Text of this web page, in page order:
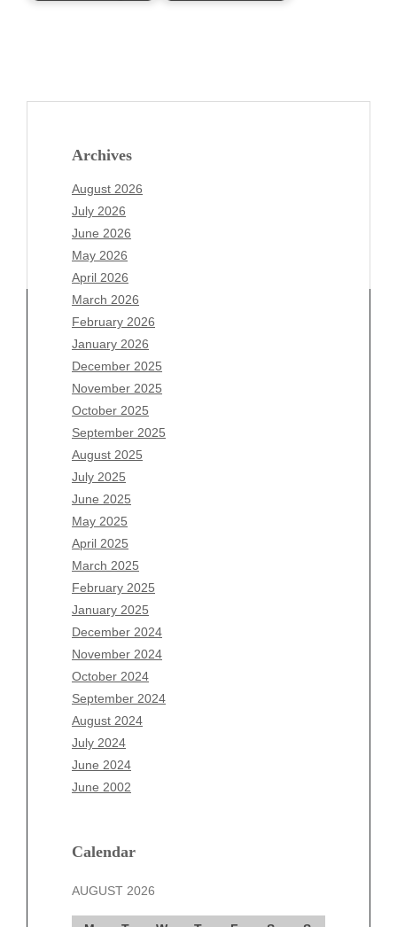
Archives
August 2026
July 2026
June 2026
May 2026
April 2026
March 2026
February 2026
January 2026
December 2025
November 2025
October 2025
September 2025
August 2025
July 2025
June 2025
May 2025
April 2025
March 2025
February 2025
January 2025
December 2024
November 2024
October 2024
September 2024
August 2024
July 2024
June 2024
June 2002
Calendar
AUGUST 2026
Archives
August 2026
July 2026
June 2026
May 2026
April 2026
March 2026
February 2026
January 2026
December 2025
November 2025
October 2025
September 2025
August 2025
July 2025
June 2025
May 2025
April 2025
March 2025
December 2024
October 2024
September 2024